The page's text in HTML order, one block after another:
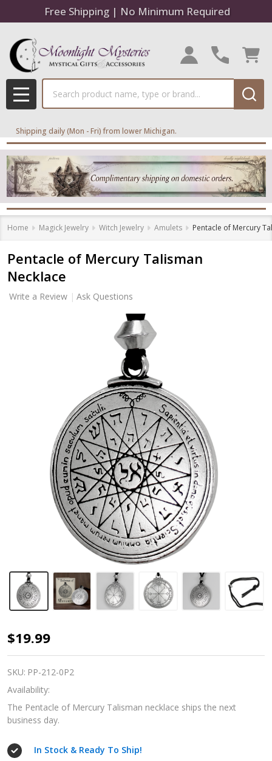
Free Shipping | No Minimum Required
MENU
Shipping daily (Mon - Fri) from lower Michigan.
Home Magick Jewelry Witch Jewelry Amulets Pentacle of Mercury
Pentacle of Mercury Talisman
Necklace
Write a Review Ask Questions
Pentacle
of
Mercury
Talisman
Necklace
$19.99
SKU: PP-212-0P2
Availability:
The Pentacle of Mercury Talisman necklace ships the next
business day.
In Stock & Ready To Ship!